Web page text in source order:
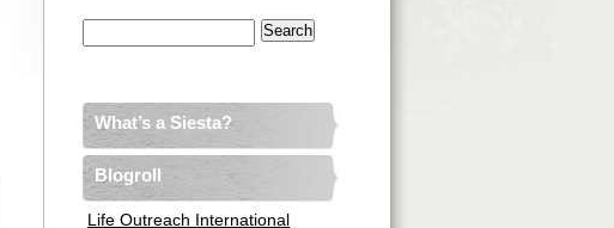
What’s a Siesta?
Blogroll
Life Outreach International